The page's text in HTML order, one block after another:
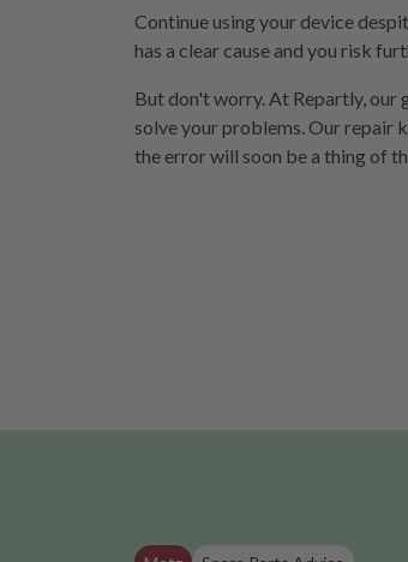
Continue using your device
has a clear cause and you risk
But don't worry. At Repartly, our
solve your problems. Our repair
the error will soon be a thing of